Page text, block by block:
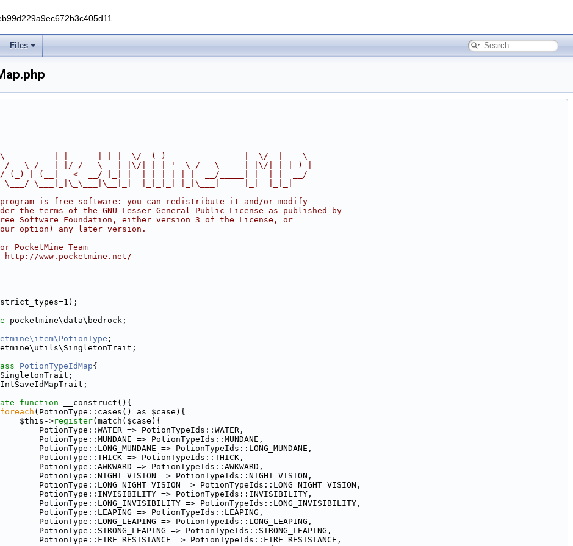
Files
_        _   __  __ _                  __  __ ____
___   ___| | _____| |_|  \/  (_)_ __   ___      |  \/  |  _ \
/ _ \ / __| |/ / _ \ __| |\/| | | '_ \ / _ \_____| |\/| | |_) |
(_) | (__|   <  __/ |_| |  | | | | | |  __/_____| |  | |  __/
\___|_|\_\___|\__|_|  |_|_|_| |_|\___|     |_|  |_|_|
is free software: you can redistribute it and/or modify
the terms of the GNU Lesser General Public License as published by
Software Foundation, either version 3 of the License, or
option) any later version.
PocketMine Team
http://www.pocketmine.net/
pocketmine\data\bedrock;
;
PotionTypeIdMap{
function __construct(){
foreach (PotionType::cases() as $case){
$this->
register(match($case){
PotionType::WATER => PotionTypeIds::WATER,
PotionType::MUNDANE => PotionTypeIds::MUNDANE,
PotionType::LONG_MUNDANE => PotionTypeIds::LONG_MUNDANE,
PotionType::THICK => PotionTypeIds::THICK,
PotionType::AWKWARD => PotionTypeIds::AWKWARD,
PotionType::NIGHT_VISION => PotionTypeIds::NIGHT_VISION,
PotionType::LONG_NIGHT_VISION => PotionTypeIds::LONG_NIGHT_VISION,
PotionType::INVISIBILITY => PotionTypeIds::INVISIBILITY,
PotionType::LONG_INVISIBILITY => PotionTypeIds::LONG_INVISIBILITY,
PotionType::LEAPING => PotionTypeIds::LEAPING,
PotionType::LONG_LEAPING => PotionTypeIds::LONG_LEAPING,
PotionType::STRONG_LEAPING => PotionTypeIds::STRONG_LEAPING,
PotionType::FIRE_RESISTANCE => PotionTypeIds::FIRE_RESISTANCE,